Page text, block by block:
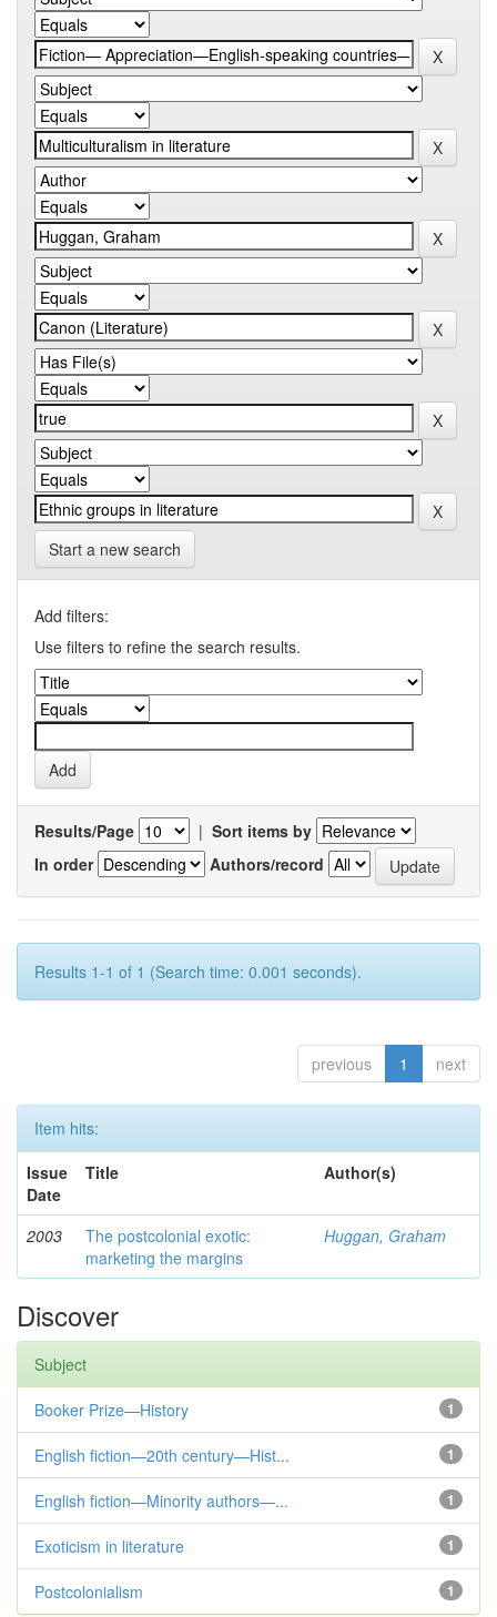
Start a new search
Add filters:
Use filters to refine the search results.
Results/Page | Sort items by
In order
Authors/record
Results 1-1 of 1 (Search time: 0.001 seconds).
previous 1 next
Item hits:
Issue
Date
Title Author(s)
2003
The postcolonial exotic:
marketing the margins
Huggan, Graham
Discover
Subject
1
Booker Prize—History
1
English fiction—20th century—Hist...
1
English fiction—Minority authors—...
1
Exoticism in literature
1
Postcolonialism